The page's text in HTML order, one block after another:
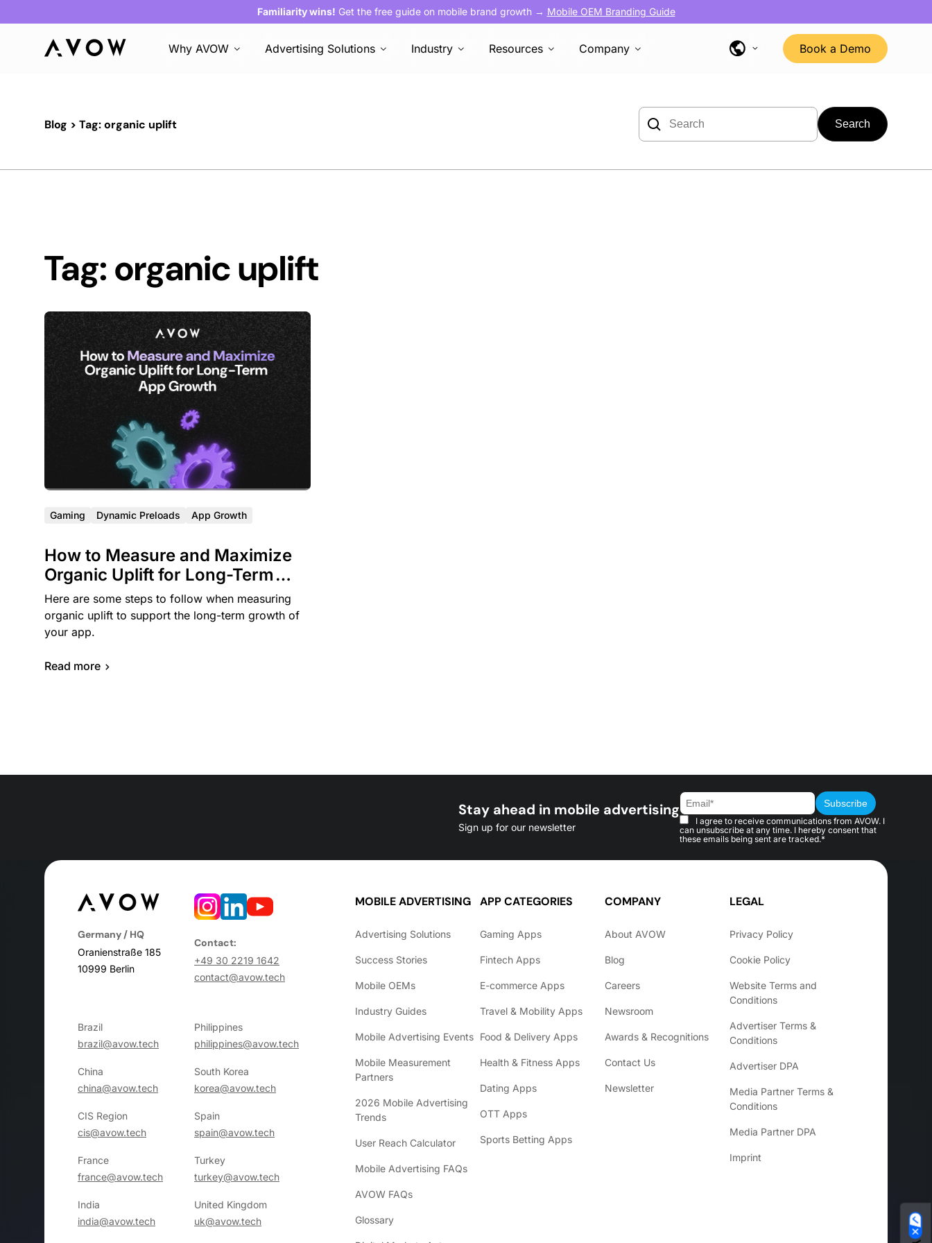
Familiarity wins! Get the free guide on mobile brand growth → Mobile OEM Branding Guide
Why AVOW Advertising Solutions Industry Resources Company Book a Demo
Blog > Tag: organic uplift
Search
for:
Tag: organic uplift
Gaming Dynamic Preloads App Growth
How to Measure and Maximize
Organic Uplift for Long-Term
App Growth
Here are some steps to follow when measuring
organic uplift to support the long-term growth of
your app.
Read more
Stay ahead in mobile advertising
Sign up for our newsletter
I agree to receive communications from AVOW. I
can unsubscribe at any time. I hereby consent that
these emails being sent are tracked.*
Germany / HQ
Oranienstraße 185
10999 Berlin
Contact:
+49 30 2219 1642
contact@avow.tech
Brazil
brazil@avow.tech
Philippines
philippines@avow.tech
China
china@avow.tech
South Korea
korea@avow.tech
CIS Region
cis@avow.tech
Spain
spain@avow.tech
France
france@avow.tech
Turkey
turkey@avow.tech
India
india@avow.tech
United Kingdom
uk@avow.tech
MOBILE ADVERTISING
Advertising Solutions
Success Stories
Mobile OEMs
Industry Guides
Mobile Advertising Events
Mobile Measurement
Partners
2026 Mobile Advertising
Trends
User Reach Calculator
Mobile Advertising FAQs
AVOW FAQs
Glossary
APP CATEGORIES
Gaming Apps
Fintech Apps
E-commerce Apps
Travel & Mobility Apps
Food & Delivery Apps
Health & Fitness Apps
Dating Apps
OTT Apps
Sports Betting Apps
COMPANY
About AVOW
Blog
Careers
Newsroom
Awards & Recognitions
Contact Us
Newsletter
LEGAL
Privacy Policy
Cookie Policy
Website Terms and
Conditions
Advertiser Terms &
Conditions
Advertiser DPA
Media Partner Terms &
Conditions
Media Partner DPA
Imprint